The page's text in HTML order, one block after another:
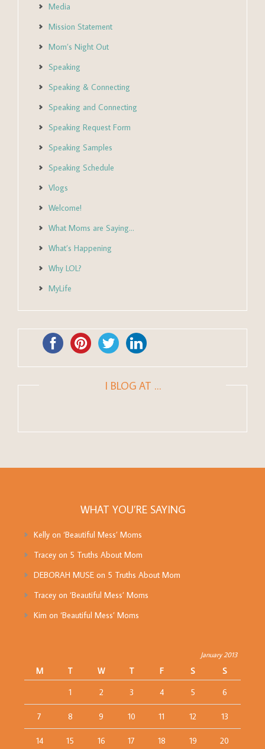
Media
Mission Statement
Mom’s Night Out
Speaking
Speaking & Connecting
Speaking and Connecting
Speaking Request Form
Speaking Samples
Speaking Schedule
Vlogs
Welcome!
What Moms are Saying…
What’s Happening
Why LOL?
MyLife
I BLOG AT …
WHAT YOU’RE SAYING
Kellyon ‘Beautiful Mess’ Moms
Traceyon 5 Truths About Mom
DEBORAH MUSEon 5 Truths About Mom
Traceyon ‘Beautiful Mess’ Moms
Kim on ‘Beautiful Mess’ Moms
January 2013
M T W T F S
S
1
2 3 4 5 6
7 8 9 10 11 12 13
14 15 16 17 18 19 20